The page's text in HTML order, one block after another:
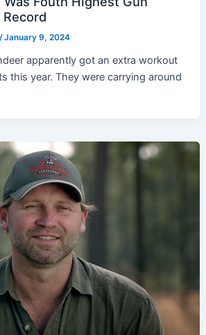
Record
/January 9, 2024
apparently got an extra workout
this year. They were carrying around